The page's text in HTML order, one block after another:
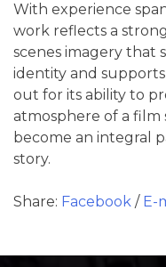
With experience
work reflects a
scenes imagery that
identity and
out for its ability to
atmosphere of a
become an integral
story.
Share: Facebook / E-